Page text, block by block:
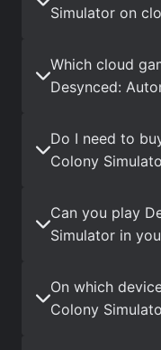
Simulator on
Which cloud
Desynced:
Do I need to
Colony
Can you play
Simulator in
On which
Colony